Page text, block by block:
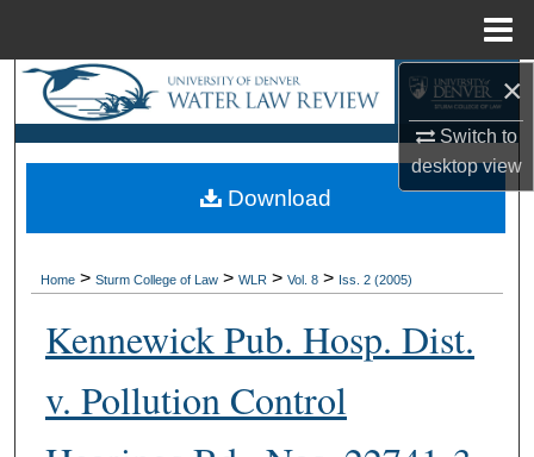
×
Switch to
desktopview
Search
Browse Collections
My Account
Digital Commons Network™
Home > Sturm College of Law > WLR > Vol. 8 > Iss. 2 (2005)
Kennewick Pub. Hosp. Dist.
v. Pollution Control
Download